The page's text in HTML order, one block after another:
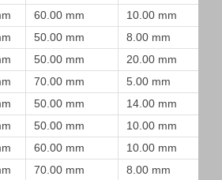
60.00 mm 10.00 mm
50.00 mm 8.00 mm
50.00 mm 20.00 mm
70.00 mm 5.00 mm
50.00 mm 14.00 mm
50.00 mm 10.00 mm
60.00 mm 10.00 mm
70.00 mm 8.00 mm